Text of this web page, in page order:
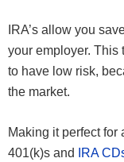
IRA’s allow you
your employer. This
to have low risk,
the market.
Making it perfect for
401(k)s and
IRA